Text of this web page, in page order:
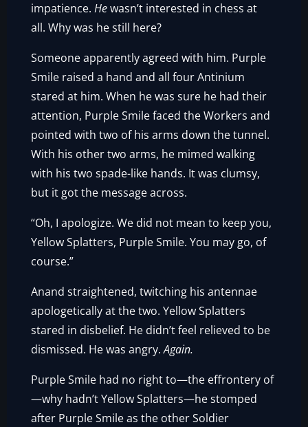
impatience.Hewasn’t interested in chess at
all. Why was he still here?
Someone apparently agreed with him. Purple
Smile raised a hand and all four Antinium
stared at him. When he was sure he had their
attention, Purple Smile faced the Workers and
pointed with two of his arms down the tunnel.
With his other two arms, he mimed walking
with his two spade-like hands. It was clumsy,
but it got the message across.
“Oh, I apologize. We did not mean to keep you,
Yellow Splatters, Purple Smile. You may go, of
course.”
Anand straightened, twitching his antennae
apologetically at the two. Yellow Splatters
stared in disbelief. He didn’t feel relieved to be
dismissed. He was angry.Again.
Purple Smile had no right to—the effrontery of
—why hadn’t Yellow Splatters—he stomped
after Purple Smile as the other Soldier